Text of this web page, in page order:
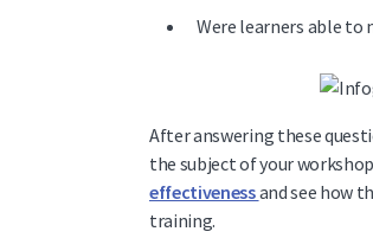
Were learners able to
After answering these
the subject of your
effectivenessand see how
training.